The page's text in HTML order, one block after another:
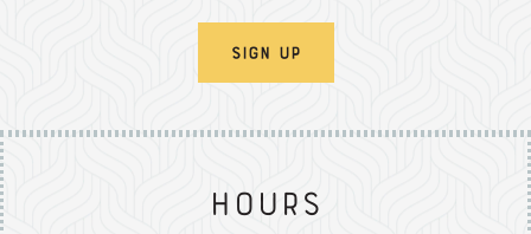
Sign Up
Hours